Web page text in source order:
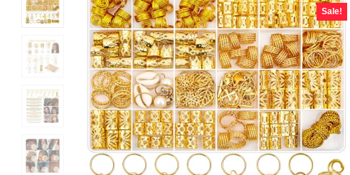
Sale!